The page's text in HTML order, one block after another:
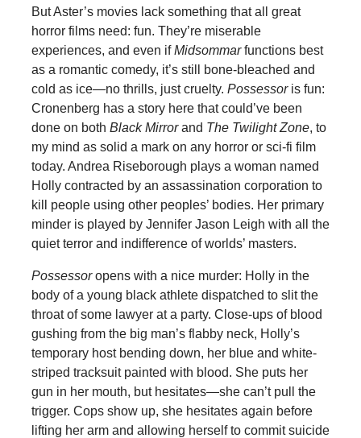
But Aster’s movies lack something that all great
horror films need: fun. They’re miserable
experiences, and even ifMidsommarfunctions best
as a romantic comedy, it’s still bone-bleached and
cold as ice—no thrills, just cruelty. Possessor is fun:
Cronenberg has a story here that could’ve been
done on both Black Mirrorand The Twilight Zone, to
my mind as solid a mark on any horror or sci-fi film
today. Andrea Riseborough plays a woman named
Holly contracted by an assassination corporation to
kill people using other peoples’ bodies. Her primary
minder is played by Jennifer Jason Leigh with all the
quiet terror and indifference of worlds’ masters.
Possessoropens with a nice murder: Holly in the
body of a young black athlete dispatched to slit the
throat of some lawyer at a party. Close-ups of blood
gushing from the big man’s flabby neck, Holly’s
temporary host bending down, her blue and white-
striped tracksuit painted with blood. She puts her
gun in her mouth, but hesitates—she can’t pull the
trigger. Cops show up, she hesitates again before
lifting her arm and allowing herself to commit suicide